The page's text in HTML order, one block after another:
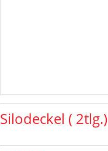
Silodeckel ( 2tlg.)